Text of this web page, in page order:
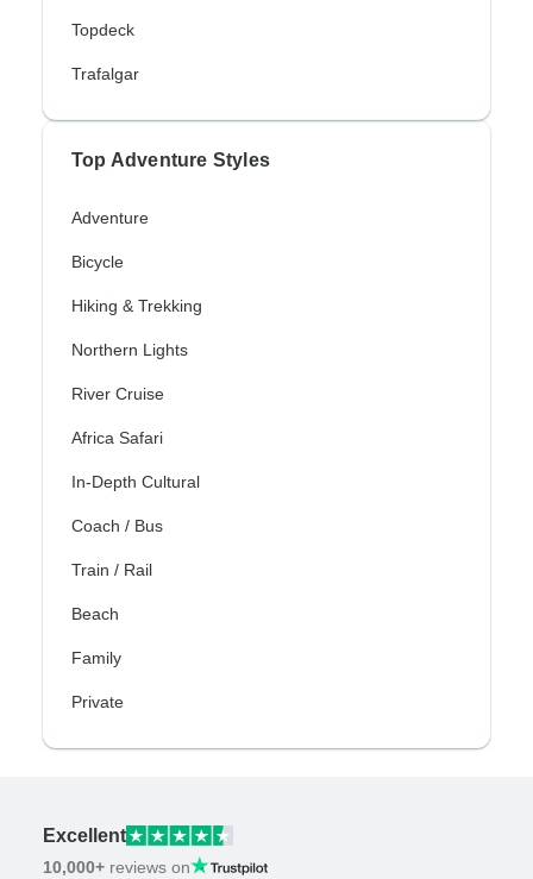
Topdeck
Trafalgar
Top Adventure Styles
Adventure
Bicycle
Hiking & Trekking
Northern Lights
River Cruise
Africa Safari
In-Depth Cultural
Coach / Bus
Train / Rail
Beach
Family
Private
Excellent
10,000+ reviews on